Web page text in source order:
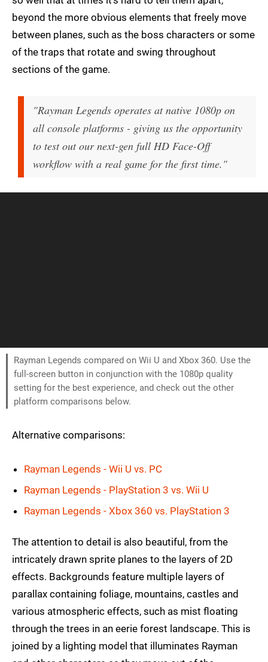
beyond the more obvious elements that freely move
between planes, such as the boss characters or some
of the traps that rotate and swing throughout
sections of the game.
"Rayman Legends operates at native 1080p on
all console platforms - giving us the opportunity
to test out our next-gen full HD Face-Off
workflow with a real game for the first time."
Rayman Legends compared on Wii U and Xbox 360. Use the
full-screen button in conjunction with the 1080p quality
setting for the best experience, and check out the other
platform comparisons below.
Alternative comparisons:
Rayman Legends - Wii U vs. PC
Rayman Legends - PlayStation 3 vs. Wii U
Rayman Legends - Xbox 360 vs. PlayStation 3
The attention to detail is also beautiful, from the
intricately drawn sprite planes to the layers of 2D
effects. Backgrounds feature multiple layers of
parallax containing foliage, mountains, castles and
various atmospheric effects, such as mist floating
through the trees in an eerie forest landscape. This is
joined by a lighting model that illuminates Rayman